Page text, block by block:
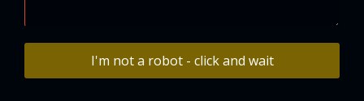
I'm not a robot - click and wait